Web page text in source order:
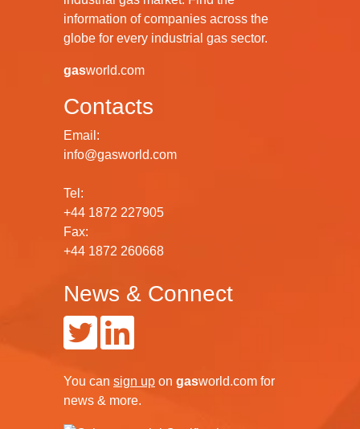
information of companies across the
globe for every industrial gas sector.
gasworld.com
Contacts
Email:
info@gasworld.com
Tel:
+44 1872 227905
Fax:
+44 1872 260668
News & Connect
You can sign up on gasworld.com for
news & more.